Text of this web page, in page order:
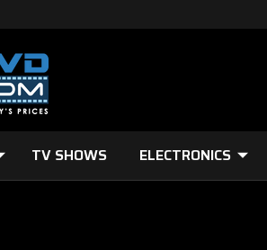
TV SHOWS ELECTRONICS